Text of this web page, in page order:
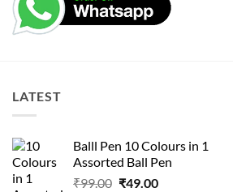
LATEST
Balll Pen 10 Colours in 1
Assorted Ball Pen
₹99.00 Original
₹49.00Current